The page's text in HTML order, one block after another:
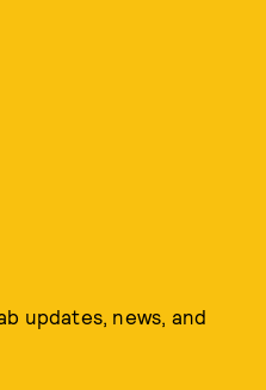
updates, news, and